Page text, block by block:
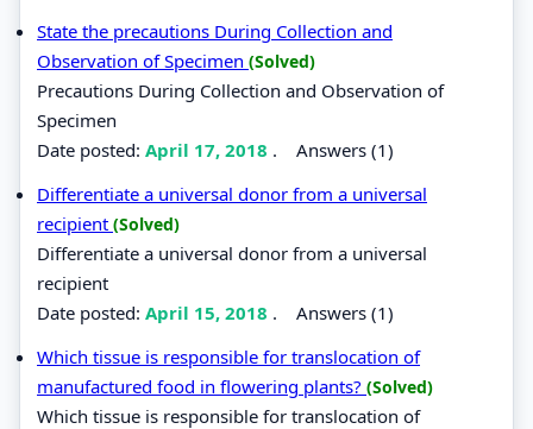
State the precautions During Collection and
Observation of Specimen (Solved)
Precautions During Collection and Observation of
Specimen
Date posted: April 17, 2018 . Answers (1)
Differentiate a universal donor from a universal
recipient (Solved)
Differentiate a universal donor from a universal
recipient
Date posted: April 15, 2018 . Answers (1)
Which tissue is responsible for translocation of
manufactured food in flowering plants? (Solved)
Which tissue is responsible for translocation of